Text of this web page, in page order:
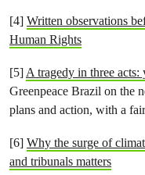
[4] Written observations
Human Rights
[5]A tragedy in three acts:
Greenpeace Brazil on the
plans and action, with a
[6] Why the surge of
and tribunals matters